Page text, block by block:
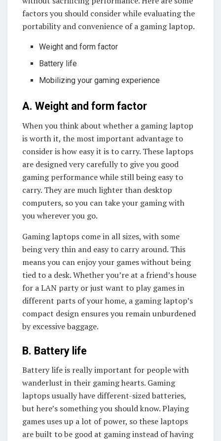
factors you should consider while evaluating the
portability and convenience of a gaming laptop.
Weight and form factor
Battery life
Mobilizing your gaming experience
A. Weight and form factor
When you think about whether a gaming laptop
is worth it, the most important advantage to
consider is how easy it is to carry. These laptops
are designed very carefully to give you good
gaming performance while still being easy to
carry. They are much lighter than desktop
computers, so you can take your gaming with
you wherever you go.
Gaming laptops come in all sizes, with some
being very thin and easy to carry around. This
means you can enjoy your games without being
tied to a desk. Whether you’re at a friend’s house
for a LAN party or just want to play games in
different parts of your home, a gaming laptop’s
compact design ensures you remain unburdened
by excessive baggage.
B. Battery life
Battery life is really important for people with
wanderlust in their gaming hearts. Gaming
laptops usually have different-sized batteries,
but here’s something you should know. Playing
games uses up a lot of power, so these laptops
are built to be good at gaming instead of having